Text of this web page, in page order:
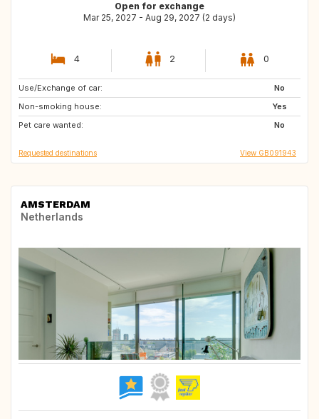
Open for exchange
Mar 25, 2027 - Aug 29, 2027 (2 days)
4 2 0
Use/Exchange of car:
No
Non-smoking house:
Yes
Pet care wanted:
No
FR
Requested destinations View GB091943
AMSTERDAM
Netherlands